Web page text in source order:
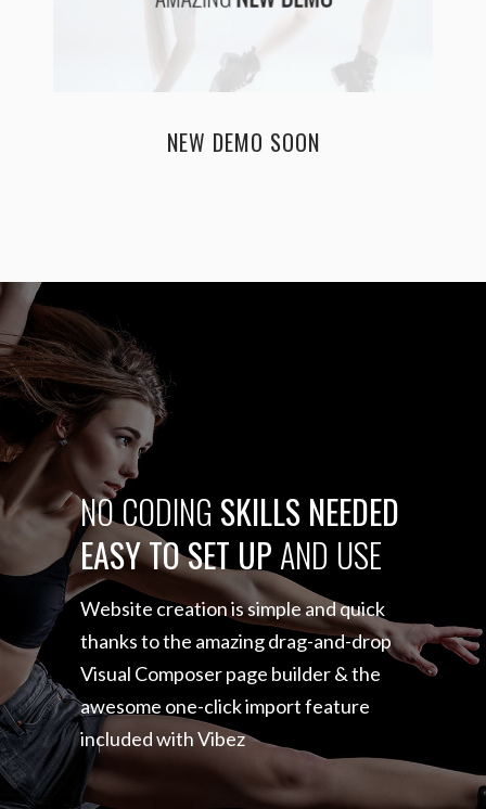
NEW DEMO SOON
NOCODING SKILLS NEEDED
EASYTOSET UP AND USE
Website creation is simple and quick
thanks to the amazingdrag-and-drop
Visual Composer page builder & the
awesome one-click import feature
included with Vibez